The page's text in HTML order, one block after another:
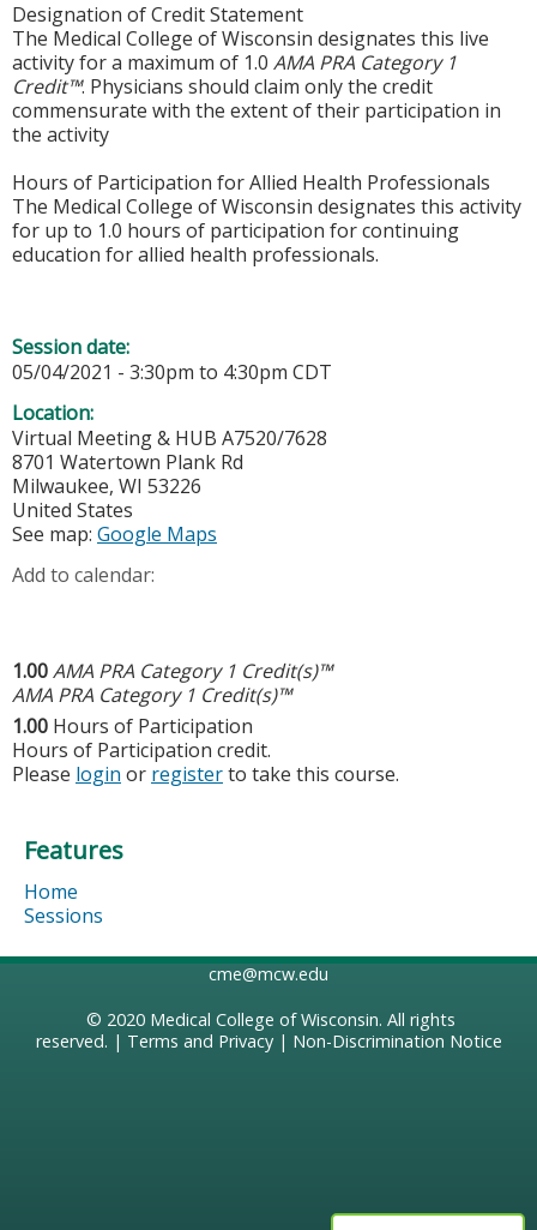
Designation of Credit Statement
The Medical College of Wisconsin designates this live
activity for a maximum of 1.0 AMA PRA Category 1
Credit™. Physicians should claim only the credit
commensurate with the extent of their participation in
the activity
Hours of Participation for Allied Health Professionals
The Medical College of Wisconsin designates this activity
for up to 1.0 hours of participation for continuing
education for allied health professionals.
Session date:
05/04/2021 - 3:30pm to 4:30pm CDT
Location:
Virtual Meeting & HUB A7520/7628
8701 Watertown Plank Rd
Milwaukee, WI 53226
United States
See map: Google Maps
Add to calendar:
1.00AMA PRA Category 1 Credit(s)™
AMA PRA Category 1 Credit(s)™
1.00 Hours of Participation
Hours of Participation credit.
Please login or registerto take this course.
Features
Home
Sessions
cme@mcw.edu
© 2020 Medical College of Wisconsin. All rights
reserved. | Terms and Privacy| Non-Discrimination Notice